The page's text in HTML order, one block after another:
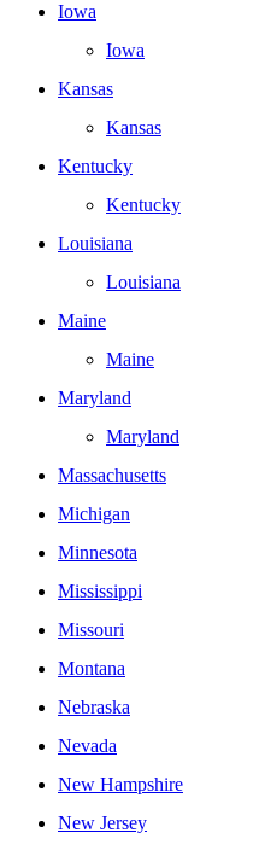
Iowa
Iowa
Kansas
Kansas
Kentucky
Kentucky
Louisiana
Louisiana
Maine
Maine
Maryland
Maryland
Massachusetts
Michigan
Minnesota
Mississippi
Missouri
Montana
Nebraska
Nevada
New Hampshire
New Jersey